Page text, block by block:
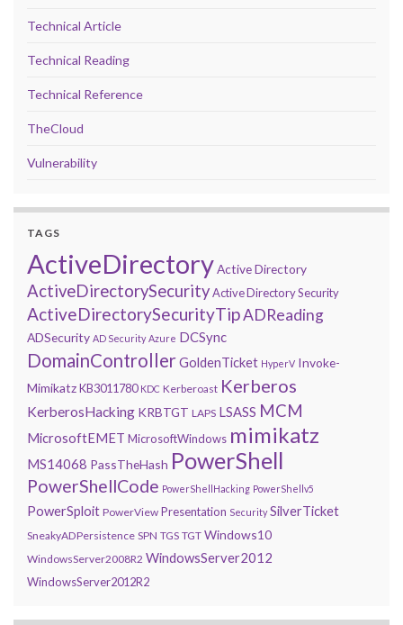
Technical Article
Technical Reading
Technical Reference
TheCloud
Vulnerability
TAGS
ActiveDirectoryActive Directory
ActiveDirectorySecurityActive Directory Security
ActiveDirectorySecurityTipADReading
ADSecurity AD Security Azure DCSync
DomainControllerGoldenTicket HyperV Invoke-
MimikatzKB3011780 KDC Kerberoast Kerberos
KerberosHacking KRBTGT LAPS LSASS MCM
MicrosoftEMET MicrosoftWindows mimikatz
MS14068 PassTheHash PowerShell
PowerShellCode PowerShellHacking PowerShellv5
PowerSploit PowerView Presentation Security SilverTicket
SneakyADPersistence SPN TGS TGT Windows10
WindowsServer2008R2 WindowsServer2012
WindowsServer2012R2